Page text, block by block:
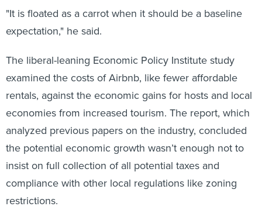
"It is floated as a carrot when it should be a baseline
expectation," he said.
The liberal-leaning Economic Policy Institute study
examined the costs of Airbnb, like fewer affordable
rentals, against the economic gains for hosts and local
economies from increased tourism. The report, which
analyzed previous papers on the industry, concluded
the potential economic growth wasn’t enough not to
insist on full collection of all potential taxes and
compliance with other local regulations like zoning
restrictions.